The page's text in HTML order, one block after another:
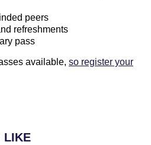
peers
refreshments
pass
available, so register your
LIKE